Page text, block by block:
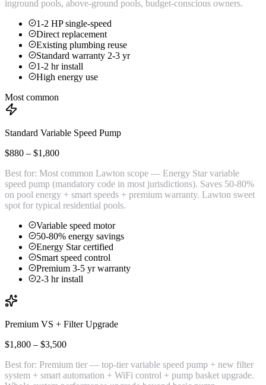
inground pools, above-ground pools, budget-conscious owners.
1-2 HP single-speed
Direct replacement
Existing plumbing reuse
Standard warranty 2-3 yr
1-2 hr install
High energy use
Most common
Standard Variable Speed Pump
$880 – $1,800
Best for: Most common Lawton scope — Energy Star variable
speed pump (mandatory code in most jurisdictions). Saves 50-80%
on pool energy + smart speeds + premium warranty. Lawton sweet
spot for typical residential pools.
Variable speed motor
50-80% energy savings
Energy Star certified
Smart speed control
Premium 3-5 yr warranty
2-3 hr install
Premium VS + Filter Upgrade
$1,800 – $3,500
Best for: Premium tier — top-tier variable speed pump + new filter
system + smart automation + WiFi control + pump basket upgrade.